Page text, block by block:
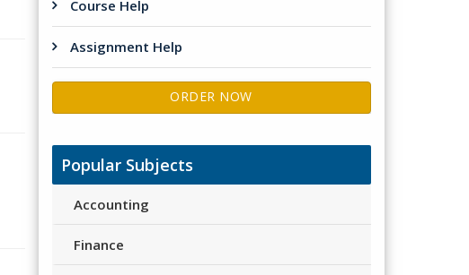
Course Help
Assignment Help
ORDER NOW
Popular Subjects
Accounting
Finance